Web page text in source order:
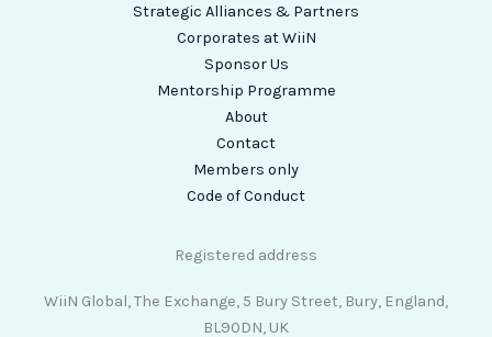
Strategic Alliances & Partners
Corporates at WiiN
Sponsor Us
Mentorship Programme
About
Contact
Members only
Code of Conduct
Registered address
WiiN Global, The Exchange, 5 Bury Street, Bury, England,
BL90DN, UK